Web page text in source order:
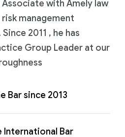
with Amely law
management
2011 , he has
Group Leader at our
Bar since 2013
International Bar